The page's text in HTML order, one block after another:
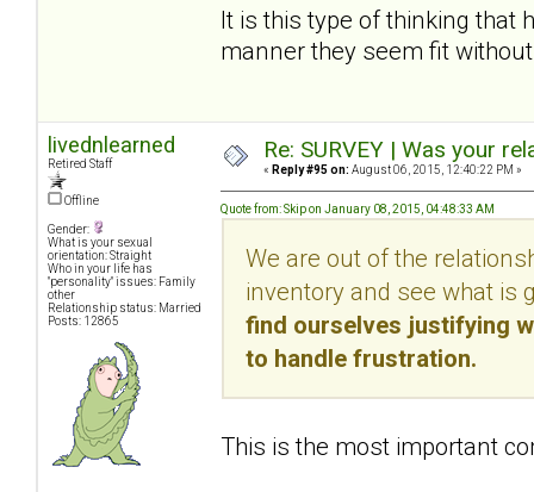
It is this type of thinking that
manner they seem fit
livednlearned
Retired Staff
Offline
Gender:
What is your sexual
orientation: Straight
Who in your life has
"personality" issues: Family
other
Relationship status: Married
Posts: 12865
Re: SURVEY | Was your
« Reply #95 on: August 06, 2015, 12:40:22 PM »
Quote from: Skip on January 08, 2015, 04:48:33 AM
We are out of the
inventory and see what is
find ourselves justifying
to handle frustration.
This is the most important